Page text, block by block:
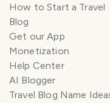
How to Start a Travel
Blog
Get our App
Monetization
Help Center
AI Blogger
Travel Blog Name